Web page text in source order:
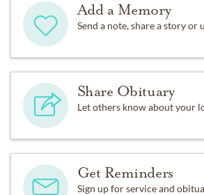
Add a Memory
Send a note, share a story or
Share Obituary
Let others know about your
Get Reminders
Sign up for service and